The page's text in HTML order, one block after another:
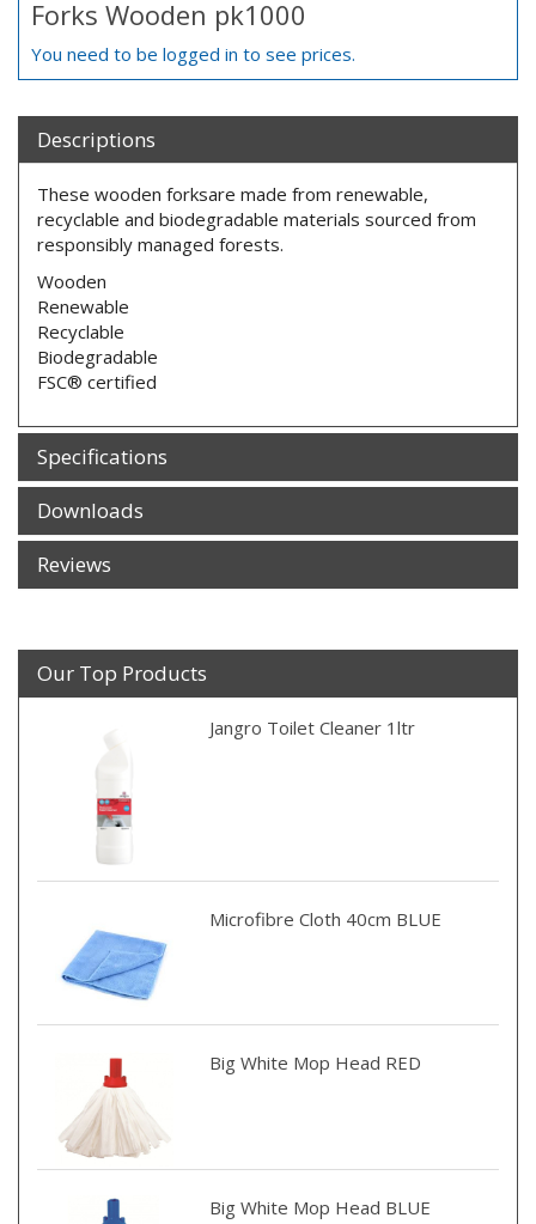
Forks Wooden pk1000
You need to be logged in to see prices.
Descriptions
These wooden forksare made from renewable,
recyclable and biodegradable materials sourced from
responsibly managed forests.
Wooden
Renewable
Recyclable
Biodegradable
FSC® certified
Specifications
Downloads
Reviews
Our Top Products
Jangro Toilet Cleaner 1ltr
Microfibre Cloth 40cm BLUE
Big White Mop Head RED
Big White Mop Head BLUE